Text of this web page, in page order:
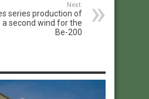
Next:
series production of
a second wind for the
Be-200